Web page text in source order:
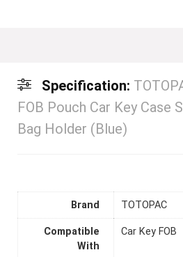
Specification:
FOB Pouch Car Key Case
Bag Holder (Blue)
Brand TOTOPAC
Compatible
With
Car Key FOB